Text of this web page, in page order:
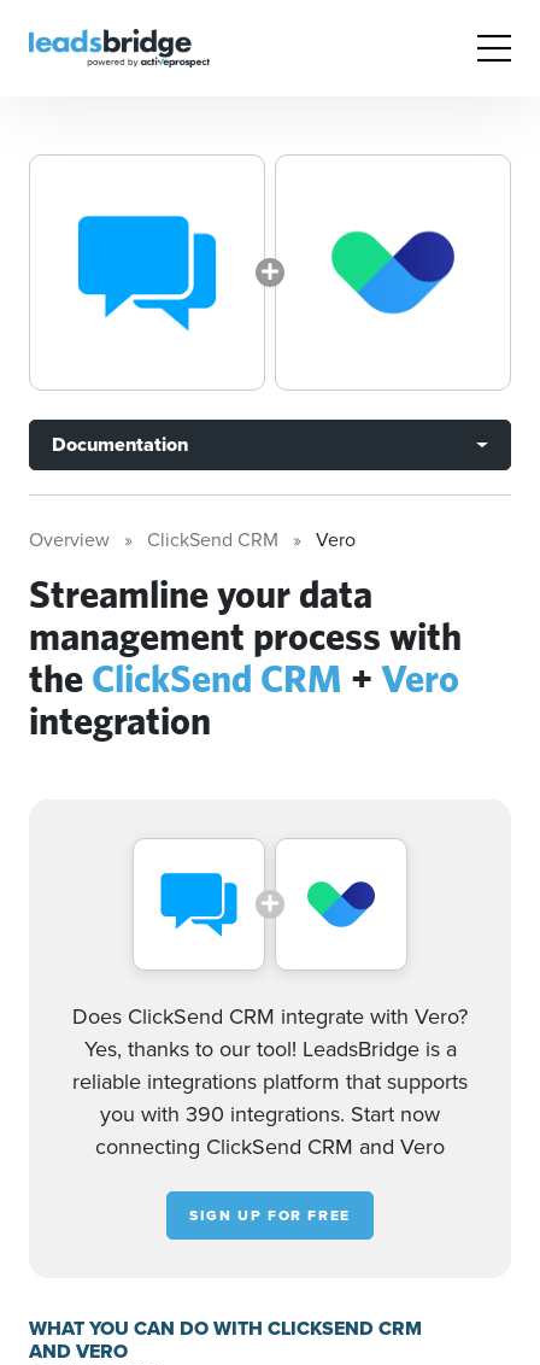
Documentation
Overview ClickSend CRM Vero
Streamline your data
management process with
the ClickSend CRM + Vero
integration
Does ClickSend CRM integrate with Vero?
Yes, thanks to our tool! LeadsBridge is a
reliable integrations platform that supports
you with 390 integrations. Start now
connecting ClickSend CRM and Vero
SIGN UP FOR FREE
WHAT YOU CAN DO WITH CLICKSEND CRM
AND VERO